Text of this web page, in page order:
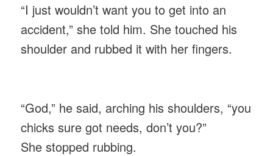
“I just wouldn’t want you to get into an
accident,” she told him. She touched his
shoulder and rubbed it with her fingers.
“God,” he said, arching his shoulders, “you
chicks sure got needs, don’t you?”
She stopped rubbing.